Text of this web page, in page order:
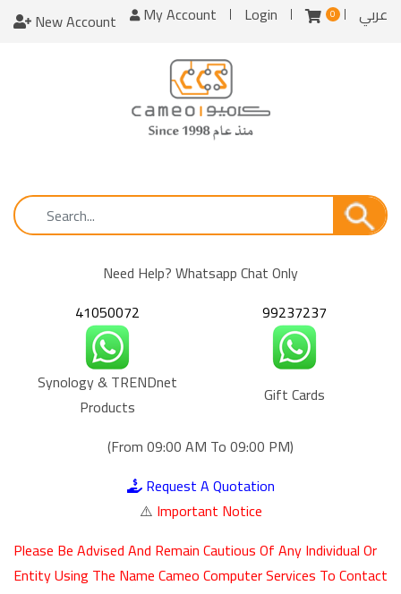
My Account Login 0 عربي New Account
Need Help? Whatsapp Chat Only
41050072
99237237
Synology & TRENDnet
Products
Gift Cards
(From 09:00 AM To 09:00 PM)
Request A Quotation
⚠️ Important Notice
Please Be Advised And Remain Cautious Of Any Individual Or
Entity Using The Name Cameo Computer Services To Contact